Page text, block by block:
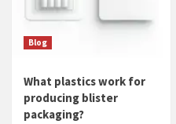
Blog
What plastics work for
producing blister
packaging?